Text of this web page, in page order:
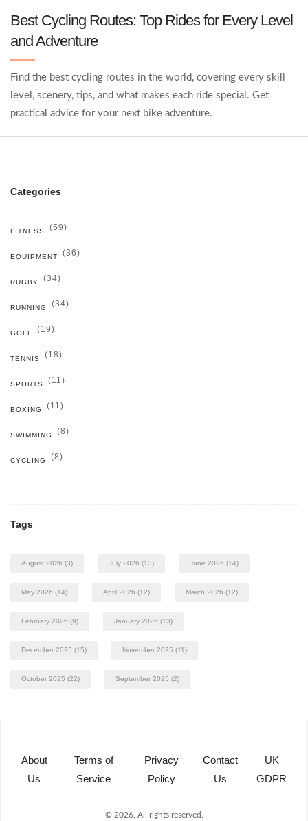
Best Cycling Routes: Top Rides for Every Level
and Adventure
Find the best cycling routes in the world, covering every skill
level, scenery, tips, and what makes each ride special. Get
practical advice for your next bike adventure.
Categories
FITNESS (59)
EQUIPMENT (36)
RUGBY (34)
RUNNING (34)
GOLF (19)
TENNIS (18)
SPORTS (11)
BOXING (11)
SWIMMING (8)
CYCLING (8)
Tags
August 2026 (3) July 2026 (13) June 2026 (14)
May 2026 (14) April 2026 (12) March 2026 (12)
February 2026 (9) January 2026 (13)
December 2025 (15) November 2025 (11)
October 2025 (22) September 2025 (2)
About
Us
Terms of
Service
Privacy
Policy
Contact
Us
UK
GDPR
© 2026. All rights reserved.